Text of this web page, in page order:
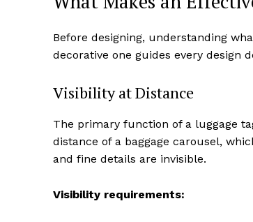
Before designing, understanding
decorative one guides every design
Visibility at Distance
The primary function of a luggage
distance of a baggage carousel,
and fine details are invisible.
Visibility requirements: